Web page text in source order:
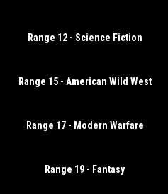
Range 12 - Science Fiction
Range 15 - American Wild West
Range 17 - Modern Warfare
Range 19 - Fantasy